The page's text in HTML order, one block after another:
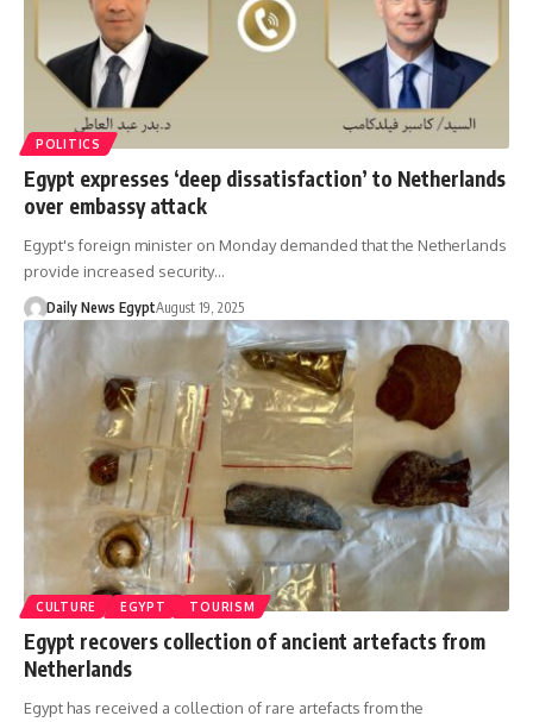
POLITICS
Egypt expresses ‘deep dissatisfaction’ to Netherlands
over embassy attack
Egypt's foreign minister on Monday demanded that the Netherlands
provide increased security…
Daily News EgyptAugust 19, 2025
CULTURE EGYPT TOURISM
Egypt recovers collection of ancient artefacts from
Netherlands
Egypt has received a collection of rare artefacts from the